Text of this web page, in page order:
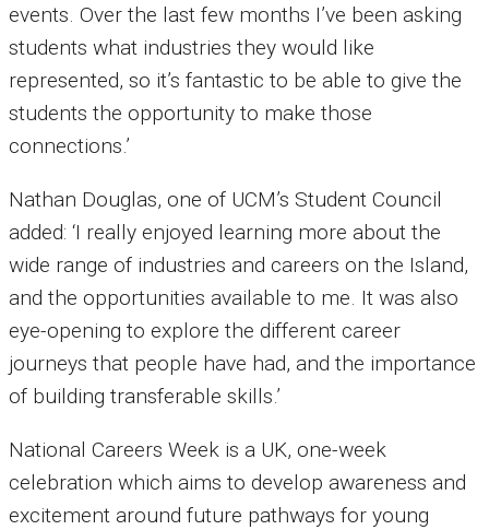
events. Over the last few months I’ve been asking
students what industries they would like
represented, so it’s fantastic to be able to give the
students the opportunity to make those
connections.’
Nathan Douglas, one of UCM’s Student Council
added: ‘I really enjoyed learning more about the
wide range of industries and careers on the Island,
and the opportunities available to me. It was also
eye-opening to explore the different career
journeys that people have had, and the importance
of building transferable skills.’
National Careers Week is a UK, one-week
celebration which aims to develop awareness and
excitement around future pathways for young